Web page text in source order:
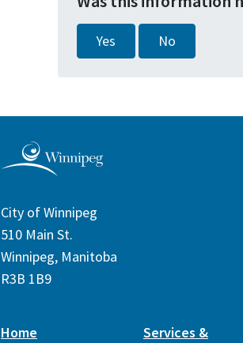
Yes No
City of Winnipeg
510 Main St.
Winnipeg, Manitoba
R3B 1B9
Home
Services &